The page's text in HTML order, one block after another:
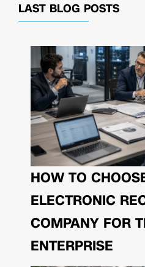
LAST BLOG POSTS
HOW TO
ELECTRONIC
COMPANY FOR
ENTERPRISE